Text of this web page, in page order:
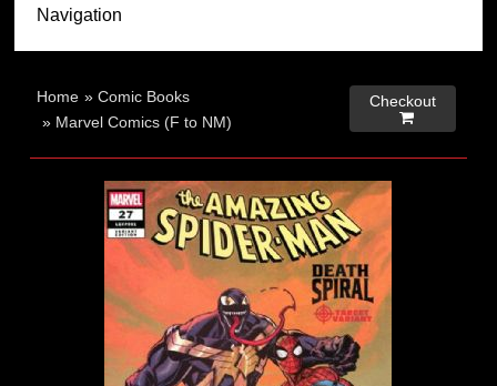
Home »Comic Books
» Marvel Comics (F to NM)
Checkout
